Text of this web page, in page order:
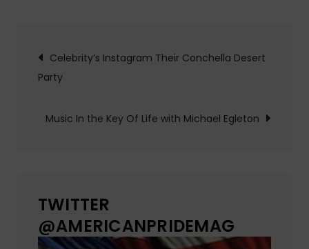
Post
navigation
Celebrity’s Instagram Their Conchella Desert
Party
Music In the Key Of Life with Michael Egleton
TWITTER
@AMERICANPRIDEMAG